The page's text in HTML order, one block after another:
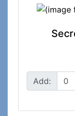
Add: